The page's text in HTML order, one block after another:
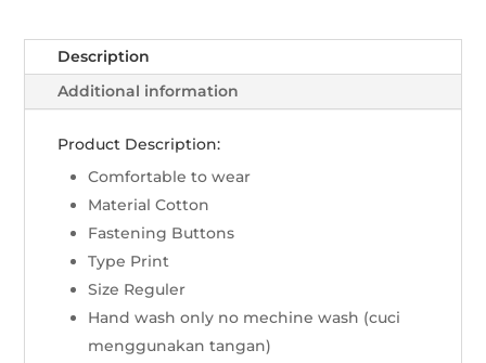
-
quantity
Description
Additional information
Product Description:
Comfortable to wear
Material Cotton
Fastening Buttons
Type Print
Size Reguler
Hand wash only no mechine wash (cuci
menggunakan tangan)